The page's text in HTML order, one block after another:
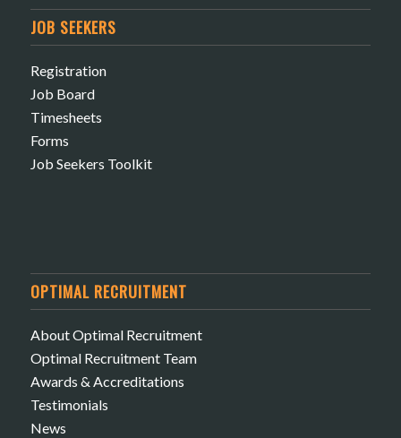
JOB SEEKERS
Registration
Job Board
Timesheets
Forms
Job Seekers Toolkit
OPTIMAL RECRUITMENT
About Optimal Recruitment
Optimal Recruitment Team
Awards & Accreditations
Testimonials
News